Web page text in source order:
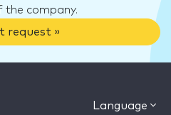
company.
request »
Language